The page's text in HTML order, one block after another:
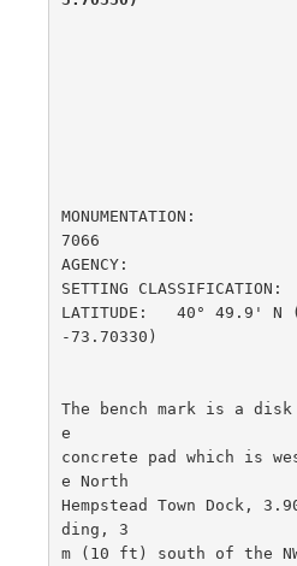
MONUMENTATION:
7066
AGENCY:
SETTING
LATITUDE:   40° 49.9'
-73.70330)
The bench mark is a
e
concrete pad which is
e North
Hempstead Town Dock,
ding, 3
m (10 ft) south of the